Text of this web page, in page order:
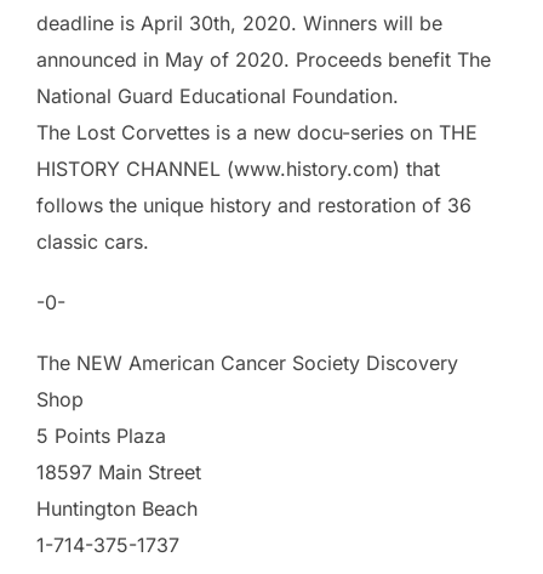
deadline is April 30th, 2020. Winners will be
announced in May of 2020. Proceeds benefit The
National Guard Educational Foundation.
The Lost Corvettes is a new docu-series on THE
HISTORY CHANNEL (www.history.com) that
follows the unique history and restoration of 36
classic cars.
-0-
The NEW American Cancer Society Discovery
Shop
5 Points Plaza
18597 Main Street
Huntington Beach
1-714-375-1737